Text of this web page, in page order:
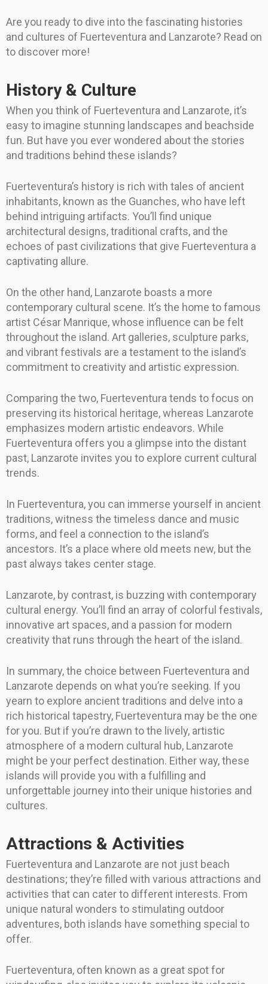
Are you ready to dive into the fascinating histories
and cultures of Fuerteventura and Lanzarote? Read on
to discover more!
History & Culture
When you think of Fuerteventura and Lanzarote, it’s
easy to imagine stunning landscapes and beachside
fun. But have you ever wondered about the stories
and traditions behind these islands?
Fuerteventura’s history is rich with tales of ancient
inhabitants, known as the Guanches, who have left
behind intriguing artifacts. You’ll find unique
architectural designs, traditional crafts, and the
echoes of past civilizations that give Fuerteventura a
captivating allure.
On the other hand, Lanzarote boasts a more
contemporary cultural scene. It’s the home to famous
artist César Manrique, whose influence can be felt
throughout the island. Art galleries, sculpture parks,
and vibrant festivals are a testament to the island’s
commitment to creativity and artistic expression.
Comparing the two, Fuerteventura tends to focus on
preserving its historical heritage, whereas Lanzarote
emphasizes modern artistic endeavors. While
Fuerteventura offers you a glimpse into the distant
past, Lanzarote invites you to explore current cultural
trends.
In Fuerteventura, you can immerse yourself in ancient
traditions, witness the timeless dance and music
forms, and feel a connection to the island’s
ancestors. It’s a place where old meets new, but the
past always takes center stage.
Lanzarote, by contrast, is buzzing with contemporary
cultural energy. You’ll find an array of colorful festivals,
innovative art spaces, and a passion for modern
creativity that runs through the heart of the island.
In summary, the choice between Fuerteventura and
Lanzarote depends on what you’re seeking. If you
yearn to explore ancient traditions and delve into a
rich historical tapestry, Fuerteventura may be the one
for you. But if you’re drawn to the lively, artistic
atmosphere of a modern cultural hub, Lanzarote
might be your perfect destination. Either way, these
islands will provide you with a fulfilling and
unforgettable journey into their unique histories and
cultures.
Attractions & Activities
Fuerteventura and Lanzarote are not just beach
destinations; they’re filled with various attractions and
activities that can cater to different interests. From
unique natural wonders to stimulating outdoor
adventures, both islands have something special to
offer.
Fuerteventura, often known as a great spot for